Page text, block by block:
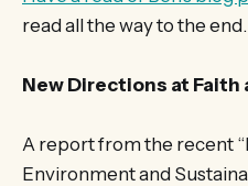
read all the way to the end.
New Directions at Faith
A report from the recent
Environment and